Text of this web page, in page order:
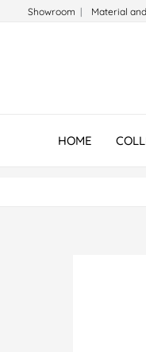
Showroom | Material
HOME